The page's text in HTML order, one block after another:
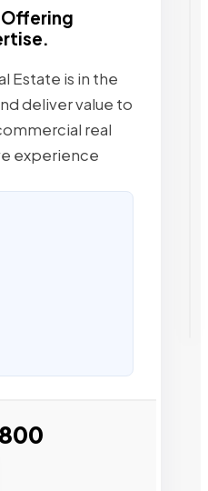
Estate is in the
deliver value to
real
experience